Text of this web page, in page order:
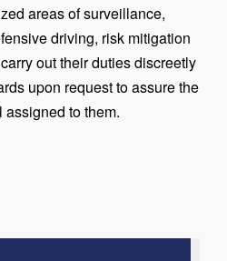
areas of surveillance,
driving, risk mitigation
out their duties discreetly
upon request to assure the
to them.